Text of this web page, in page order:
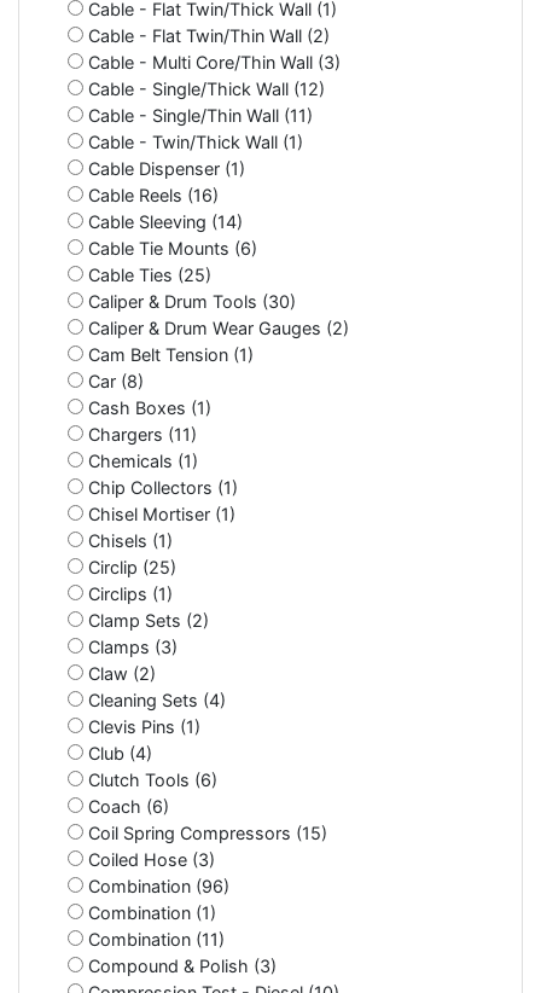
Cable - Flat Twin/Thick Wall (1)
Cable - Flat Twin/Thin Wall (2)
Cable - Multi Core/Thin Wall (3)
Cable - Single/Thick Wall (12)
Cable - Single/Thin Wall (11)
Cable - Twin/Thick Wall (1)
Cable Dispenser (1)
Cable Reels (16)
Cable Sleeving (14)
Cable Tie Mounts (6)
Cable Ties (25)
Caliper & Drum Tools (30)
Caliper & Drum Wear Gauges (2)
Cam Belt Tension (1)
Car (8)
Cash Boxes (1)
Chargers (11)
Chemicals (1)
Chip Collectors (1)
Chisel Mortiser (1)
Chisels (1)
Circlip (25)
Circlips (1)
Clamp Sets (2)
Clamps (3)
Claw (2)
Cleaning Sets (4)
Clevis Pins (1)
Club (4)
Clutch Tools (6)
Coach (6)
Coil Spring Compressors (15)
Coiled Hose (3)
Combination (96)
Combination (1)
Combination (11)
Compound & Polish (3)